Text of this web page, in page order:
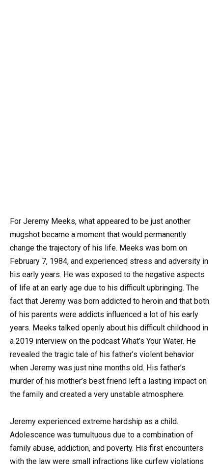
For Jeremy Meeks, what appeared to be just another
mugshot became a moment that would permanently
change the trajectory of his life. Meeks was born on
February 7, 1984, and experienced stress and adversity in
his early years. He was exposed to the negative aspects
of life at an early age due to his difficult upbringing. The
fact that Jeremy was born addicted to heroin and that both
of his parents were addicts influenced a lot of his early
years. Meeks talked openly about his difficult childhood in
a 2019 interview on the podcast What’s Your Water. He
revealed the tragic tale of his father’s violent behavior
when Jeremy was just nine months old. His father’s
murder of his mother’s best friend left a lasting impact on
the family and created a very unstable atmosphere.
Jeremy experienced extreme hardship as a child.
Adolescence was tumultuous due to a combination of
family abuse, addiction, and poverty. His first encounters
with the law were small infractions like curfew violations